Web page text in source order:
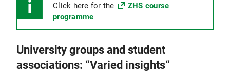
Click here for the
ZHS course
programme
University groups and student
associations: “Varied insights“